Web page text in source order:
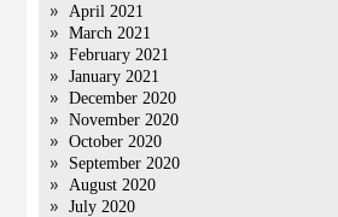
April 2021
March 2021
February 2021
January 2021
December 2020
November 2020
October 2020
September 2020
August 2020
July 2020